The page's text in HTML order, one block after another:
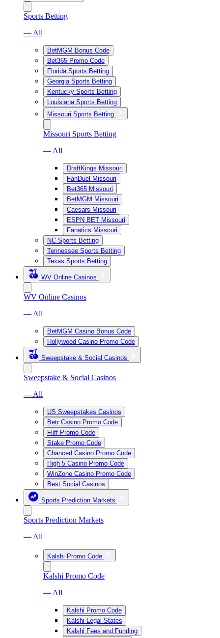
Sports Betting
— All
BetMGM Bonus Code
Bet365 Promo Code
Florida Sports Betting
Georgia Sports Betting
Kentucky Sports Betting
Louisiana Sports Betting
Missouri Sports Betting
Missouri Sports Betting
— All
DraftKings Missouri
FanDuel Missouri
Bet365 Missouri
BetMGM Missouri
Caesars Missouri
ESPN BET Missouri
Fanatics Missouri
NC Sports Betting
Tennessee Sports Betting
Texas Sports Betting
WV Online Casinos
WV Online Casinos
— All
BetMGM Casino Bonus Code
Hollywood Casino Promo Code
Sweepstake & Social Casinos
Sweepstake & Social Casinos
— All
US Sweepstakes Casinos
Betr Casino Promo Code
Fliff Promo Code
Stake Promo Code
Chanced Casino Promo Code
High 5 Casino Promo Code
WinZone Casino Promo Code
Best Social Casinos
Sports Prediction Markets
Sports Prediction Markets
— All
Kalshi Promo Code
Kalshi Promo Code
— All
Kalshi Promo Code
Kalshi Legal States
Kalshi Fees and Funding